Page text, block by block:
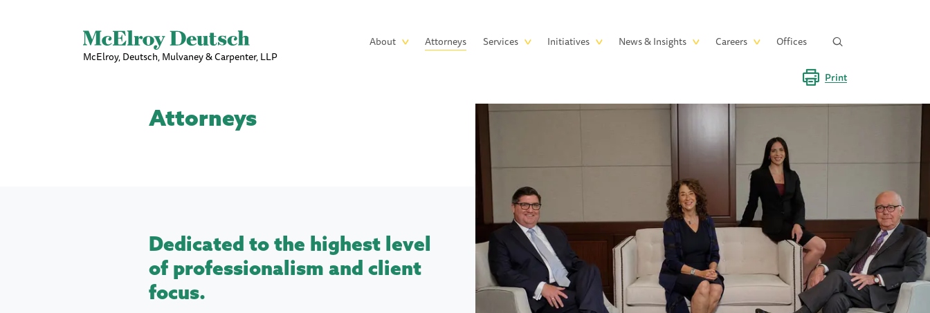
McElroy, Deutsch, Mulvaney & Carpenter, LLP
Main
About Attorneys Services Initiatives News & Insights Careers Offices
Print
Attorneys
Dedicated to the highest level
of professionalism and client
focus.